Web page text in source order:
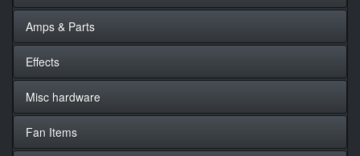
Amps & Parts
Effects
Misc hardware
Fan Items